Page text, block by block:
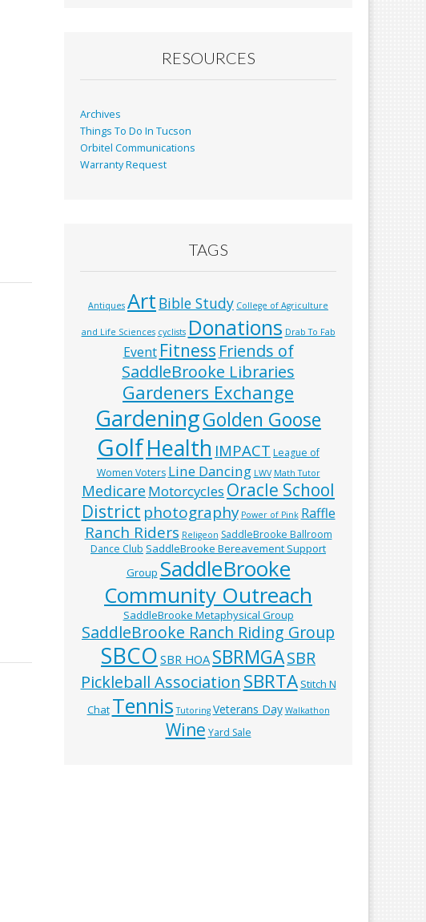
RESOURCES
Archives
Things To Do In Tucson
Orbitel Communications
Warranty Request
TAGS
Antiques Art Bible Study College of Agriculture
and Life Sciences cyclists Donations Drab To Fab
Event Fitness Friends of
SaddleBrooke Libraries
Gardeners Exchange
GardeningGolden Goose
GolfHealth IMPACT League of
Women Voters Line Dancing LWV Math Tutor
Medicare Motorcycles Oracle School
District photography Power of Pink Raffle
Ranch Riders Religeon SaddleBrooke Ballroom
Dance Club SaddleBrooke Bereavement Support
Group SaddleBrooke
Community Outreach
SaddleBrooke Metaphysical Group
SaddleBrooke Ranch Riding Group
SBCO SBR HOASBRMGASBR
Pickleball Association SBRTA Stitch N
Chat Tennis Tutoring Veterans Day Walkathon
Wine Yard Sale